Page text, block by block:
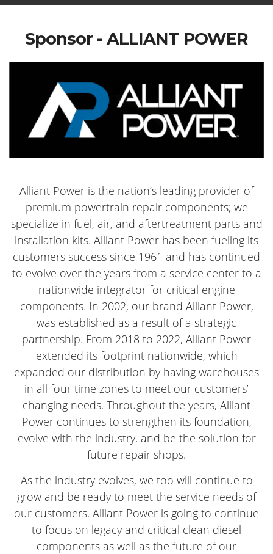
Sponsor - ALLIANT POWER
Alliant Power is the nation’s leading provider of
premium powertrain repair components; we
specialize in fuel, air, and aftertreatment parts and
installation kits. Alliant Power has been fueling its
customers success since 1961 and has continued
to evolve over the years from a service center to a
nationwide integrator for critical engine
components. In 2002, our brand Alliant Power,
was established as a result of a strategic
partnership. From 2018 to 2022, Alliant Power
extended its footprint nationwide, which
expanded our distribution by having warehouses
in all four time zones to meet our customers’
changing needs. Throughout the years, Alliant
Power continues to strengthen its foundation,
evolve with the industry, and be the solution for
future repair shops.
As the industry evolves, we too will continue to
grow and be ready to meet the service needs of
our customers. Alliant Power is going to continue
to focus on legacy and critical clean diesel
components as well as the future of our